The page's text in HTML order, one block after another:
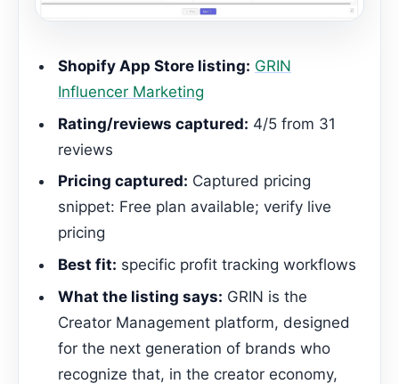
Shopify App Store listing: GRIN
Influencer Marketing
Rating/reviews captured: 4/5 from 31
reviews
Pricing captured: Captured pricing
snippet: Free plan available; verify live
pricing
Best fit: specific profit tracking workflows
What the listing says: GRIN is the
Creator Management platform, designed
for the next generation of brands who
recognize that, in the creator economy,